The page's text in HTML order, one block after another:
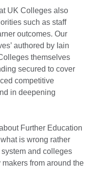
UK Colleges also
such as staff
outcomes. Our
authored by Iain
themselves
secured to cover
competitive
in deepening
Further Education
is wrong rather
and colleges
from around the